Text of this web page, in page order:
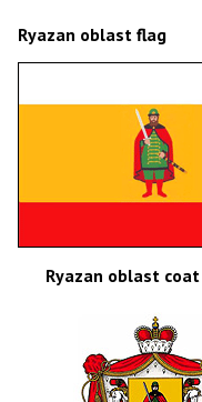
Ryazan oblast flag
Ryazan oblast